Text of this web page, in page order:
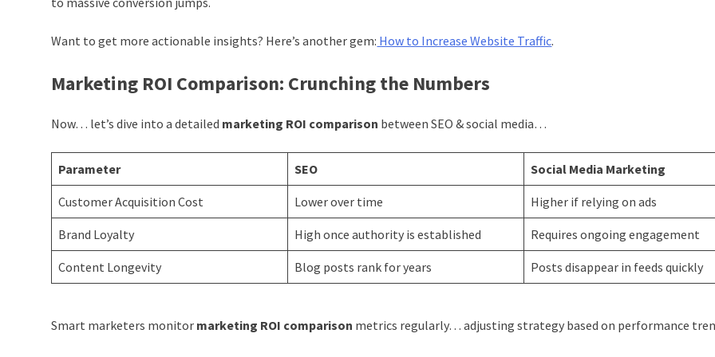
Want to get more actionable insights? Here’s another gem: How to Increase Website Traffic.
Marketing ROI Comparison: Crunching the Numbers
Now… let’s dive into a detailed marketing ROI comparison between SEO & social media…
Parameter SEO Social Media Marketing
Customer Acquisition Cost Lower over time Higher if relying on ads
Brand Loyalty High once authority is established Requires ongoing engagement
Content Longevity Blog posts rank for years Posts disappear in feeds quickly
Smart marketers monitor marketing ROI comparison metrics regularly… adjusting strategy based on performance